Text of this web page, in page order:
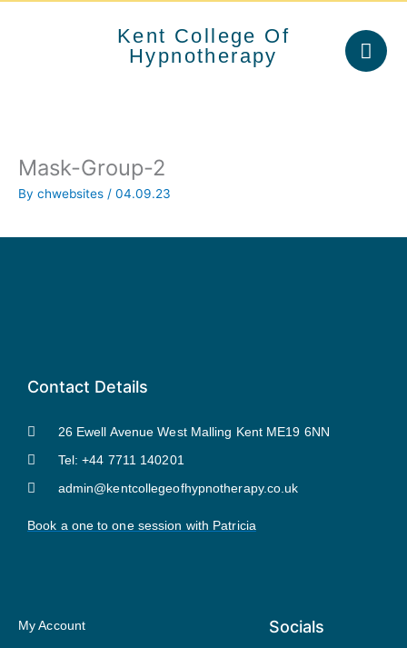
Kent College Of
Hypnotherapy
Mask-Group-2
By chwebsites / 04.09.23
Contact Details
26 Ewell Avenue West Malling Kent ME19 6NN
Tel: +44 7711 140201
admin@kentcollegeofhypnotherapy.co.uk
Book a one to one session with Patricia
My Account Socials